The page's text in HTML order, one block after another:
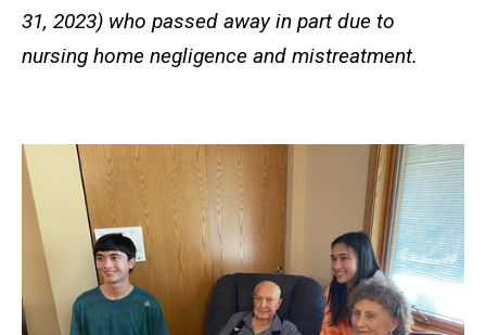
31, 2023) who passed away in part due to
nursing home negligence and mistreatment.